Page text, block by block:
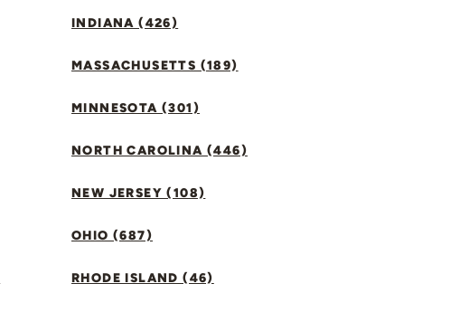
INDIANA (426)
MASSACHUSETTS (189)
MINNESOTA (301)
NORTH CAROLINA (446)
NEW JERSEY (108)
OHIO (687)
RHODE ISLAND (46)